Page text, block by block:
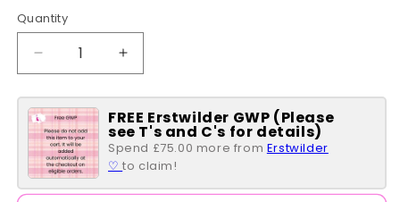
or
unavailable
Quantity
Quantity
Decrease
quantity
for
Green
Moth
Chequered
Print
Alexis
Increase
quantity
for
Green
Moth
Chequered
Print
Alexis
FREE Erstwilder GWP (Please
see T's and C's for details)
Spend £75.00 more from Erstwilder
♡to claim!